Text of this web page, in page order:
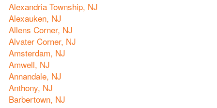
Alexandria Township, NJ
Alexauken, NJ
Allens Corner, NJ
Alvater Corner, NJ
Amsterdam, NJ
Amwell, NJ
Annandale, NJ
Anthony, NJ
Barbertown, NJ